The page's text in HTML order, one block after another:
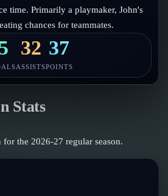
time. Primarily a playmaker, John's
chances for teammates.
32
ASSISTS
37
POINTS
Stats
for the 2026-27 regular season.